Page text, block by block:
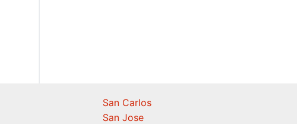
San Carlos
San Jose